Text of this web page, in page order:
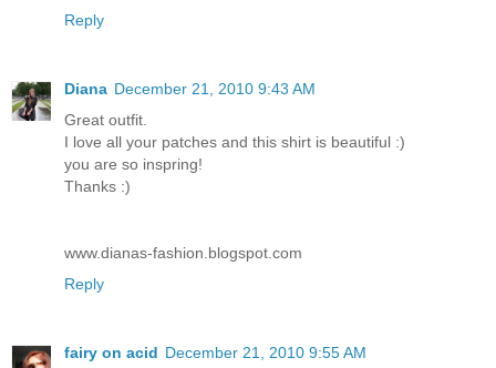
Reply
Diana December 21, 2010 9:43 AM
Great outfit.
I love all your patches and this shirt is beautiful :)
you are so inspring!
Thanks :)
www.dianas-fashion.blogspot.com
Reply
fairy on acid December 21, 2010 9:55 AM